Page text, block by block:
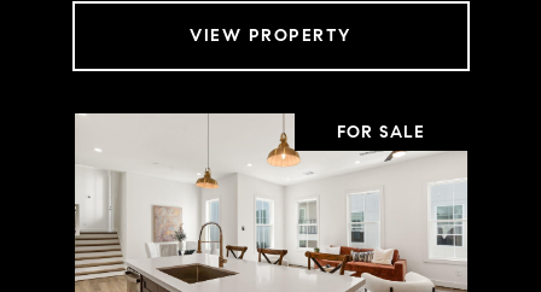
VIEW PROPERTY
FOR SALE